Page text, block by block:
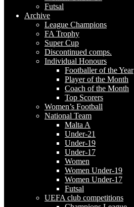
Futsal
Archive
League Champions
FA Trophy
Super Cup
Discontinued comps.
Individual Honours
Footballer of the Year
Player of the Month
Coach of the Month
Top Scorers
Women’s Football
National Team
Malta A
Under-21
Under-19
Under-17
Women
Women Under-19
Women Under-17
Futsal
UEFA club competitions